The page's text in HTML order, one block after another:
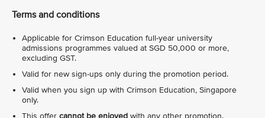
Terms and conditions
Applicable for Crimson Education full-year university
admissions programmes valued at SGD 50,000 or more,
excluding GST.
Valid for new sign-ups only during the promotion period.
Valid when you sign up with Crimson Education, Singapore
only.